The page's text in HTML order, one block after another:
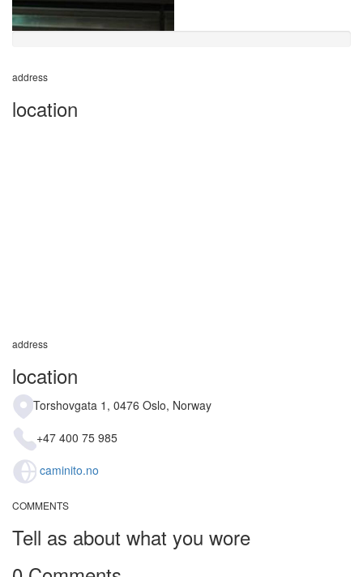
address
location
address
location
Torshovgata 1, 0476 Oslo, Norway
+47 400 75 985
caminito.no
COMMENTS
Tell as about what you wore